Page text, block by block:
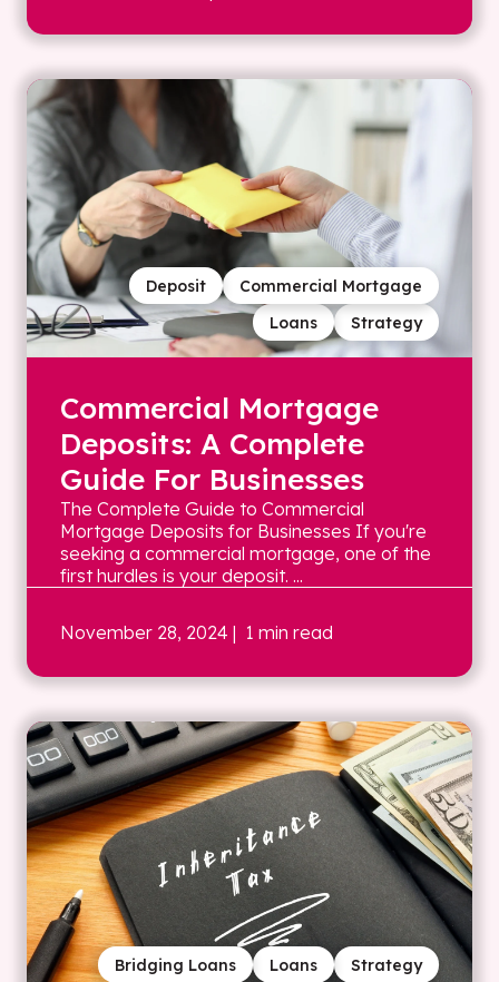
Strategy
Loans
Commercial Mortgage
Deposit
Commercial Mortgage
Deposits: A Complete
Guide For Businesses
The Complete Guide to Commercial
Mortgage Deposits for Businesses If you're
seeking a commercial mortgage, one of the
first hurdles is your deposit. ...
November 28, 2024 | 1 min read
Strategy
Loans
Bridging Loans